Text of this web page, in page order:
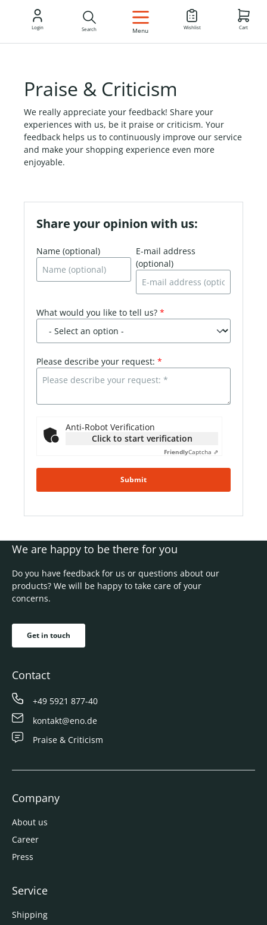
EN
Login Search Menu Wishlist Cart
Praise & Criticism
We really appreciate your feedback! Share your
experiences with us, be it praise or criticism. Your
feedback helps us to continuously improve our service
and make your shopping experience even more
enjoyable.
Share your opinion with us:
Name (optional)
E-mail address
(optional)
What would you like to tell us? *
Please describe your request: *
Anti-Robot Verification
Click to start verification
FriendlyCaptcha ⇗
Submit
We are happy to be there for you
Do you have feedback for us or questions about our
products? We will be happy to take care of your
concerns.
Get in touch
Contact
+49 5921 877-40
kontakt@eno.de
Praise & Criticism
Company
About us
Career
Press
Service
Shipping